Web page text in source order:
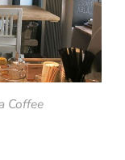
Coffee